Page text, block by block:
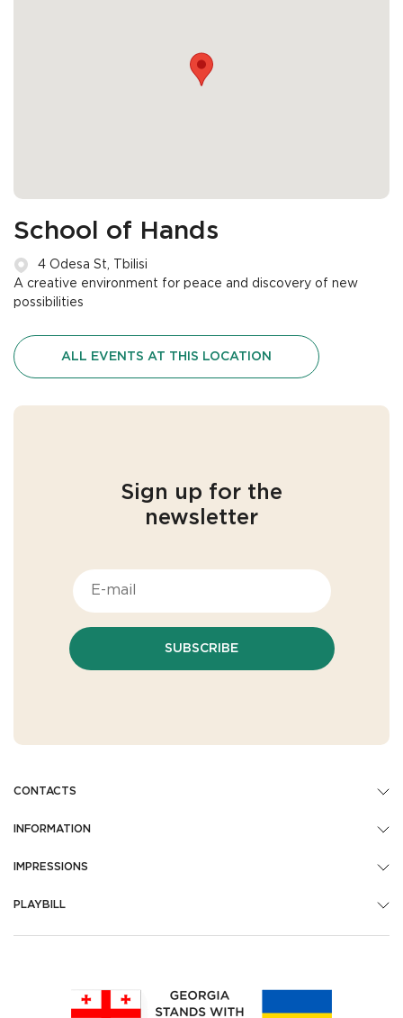
School of Hands
4 Odesa St, Tbilisi
A creative environment for peace and discovery of new
possibilities
ALL EVENTS AT THIS LOCATION
Sign up for the
newsletter
SUBSCRIBE
CONTACTS
INFORMATION
IMPRESSIONS
PLAYBILL